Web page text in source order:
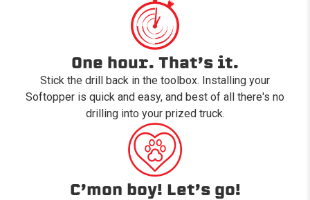
One hour. That’s it.
Stick the drill back in the toolbox. Installing your
Softopper is quick and easy, and best of all there's no
drilling into your prized truck.
C’mon boy! Let’s go!